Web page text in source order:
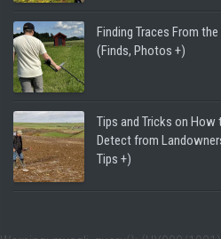
Finding Traces From
(Finds, Photos +)
Tips and Tricks on
Detect from
Tips +)